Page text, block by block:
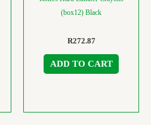
(box12) Black
R272.87
ADD TO CART